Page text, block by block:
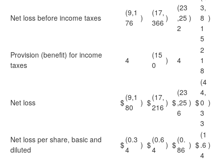
Net loss before income taxes
(9,1
76
)
(17,
366 )
(23
,25
2
)
3,
8
1
5
)
Provision (benefit) for income
taxes
4
(15
0
) 4
2
1
8
Net loss $
(9,1
80
) $
(17,
216 ) $
(23
,25
6
) $
(4
4,
0
3
3
)
Net loss per share, basic and
diluted
$
(0.3
4
) $
(0.6
4
) $
(0.
86 ) $
(1
.6
4
)